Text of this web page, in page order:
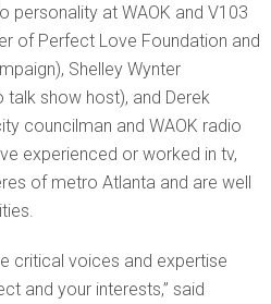
personality at WAOK and V103
of Perfect Love Foundation and
Shelley Wynter
show host), and Derek
councilman and WAOK radio
experienced or worked in tv,
of metro Atlanta and are well
critical voices and expertise
and your interests,” said